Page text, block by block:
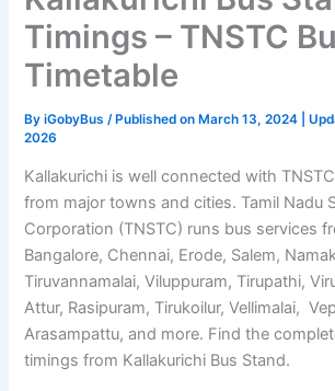
Kallakurichi Bus
Timings – TNSTC
Timetable
ByiGobyBus
Kallakurichi is well connected with
from major towns and cities. Tamil Nadu
Corporation (TNSTC) runs bus services
to Bangalore, Chennai, Erode, Salem,
Tiruvannamalai, Viluppuram, Tirupathi,
Attur, Rasipuram, Tirukoilur, Vellimalai,
Arasampattu, and more. Find the